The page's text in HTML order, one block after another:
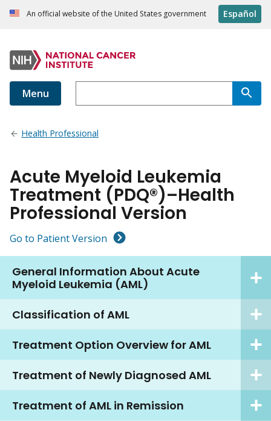
An official website of the United States government Español
Menu
Health Professional
Acute Myeloid Leukemia
Treatment (PDQ®)–Health
Professional Version
Go to Patient Version
General Information About Acute
Myeloid Leukemia (AML)
Classification of AML
Treatment Option Overview for AML
Treatment of Newly Diagnosed AML
Treatment of AML in Remission